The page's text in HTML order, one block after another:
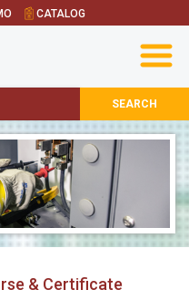
CATALOG
SEARCH
& Certificate